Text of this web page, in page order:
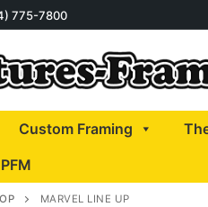
775-7800
Custom Framing
MARVEL LINE UP